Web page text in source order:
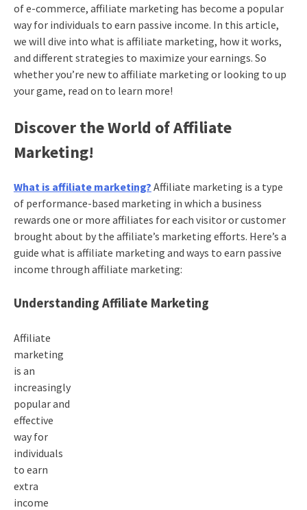
of e-commerce, affiliate marketing has become a popular
way for individuals to earn passive income. In this article,
we will dive into what is affiliate marketing, how it works,
and different strategies to maximize your earnings. So
whether you’re new to affiliate marketing or looking to up
your game, read on to learn more!
Discover the World of Affiliate
Marketing!
What is affiliate marketing? Affiliate marketing is a type
of performance-based marketing in which a business
rewards one or more affiliates for each visitor or customer
brought about by the affiliate’s marketing efforts. Here’s a
guide what is affiliate marketing and ways to earn passive
income through affiliate marketing:
Understanding Affiliate Marketing
Affiliate
marketing
is an
increasingly
popular and
effective
way for
individuals
to earn
extra
income